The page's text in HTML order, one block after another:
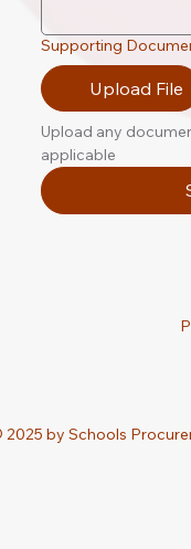
Supporting
Upload File
Upload any
applicable
by Schools